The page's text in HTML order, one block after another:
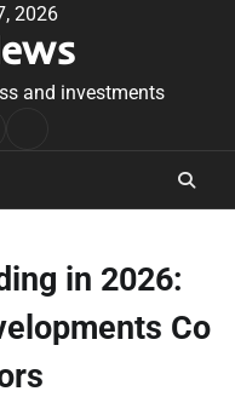
2026
and investments
in 2026:
Co